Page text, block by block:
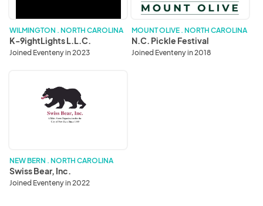
WILMINGTON . NORTH CAROLINA
K-9ightLights L.L.C.
Joined Eventeny in 2023
MOUNT OLIVE . NORTH CAROLINA
N.C. Pickle Festival
Joined Eventeny in 2018
NEW BERN . NORTH CAROLINA
Swiss Bear, Inc.
Joined Eventeny in 2022